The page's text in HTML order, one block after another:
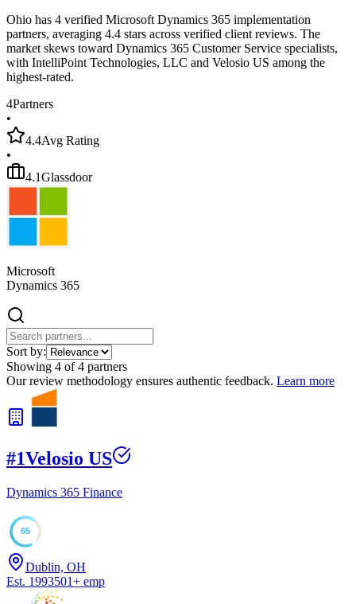
Ohio has 4 verified Microsoft Dynamics 365 implementation
partners, averaging 4.4 stars across verified client reviews. The
market skews toward Dynamics 365 Customer Service specialists,
with IntelliPoint Technologies, LLC and Velosio US among the
highest-rated.
4Partners
•
4.4Avg Rating
•
4.1Glassdoor
Microsoft
Dynamics 365
Sort by:
Showing 4 of4 partners
Our review methodology ensures authentic feedback. Learn more
#1Velosio US
Dynamics 365 Finance
65
Dublin, OH
Est. 1993501+ emp